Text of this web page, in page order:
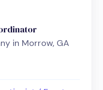
in Morrow, GA